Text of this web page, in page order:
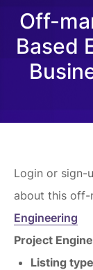
Off-
Based
Login or sign-
about this off-
Engineering
Project
Listing